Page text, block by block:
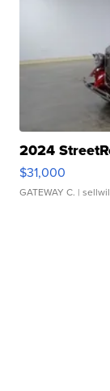
2024
$31,000
GATEWAY C. |